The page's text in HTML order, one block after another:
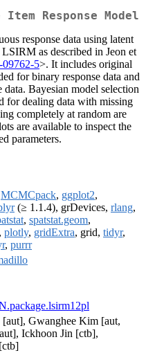
Response Model
response data using latent
as described in Jeon et
09762-5>. It includes original
for binary response data and
Bayesian model selection
for dealing data with missing
completely at random are
are available to inspect the
parameters.
MCMCpack, ggplot2,
(≥ 1.1.4), grDevices, rlang,
, spatstat.geom,
, plotly, gridExtra, grid, tidyr,
, purrr
Gwanghee Kim [aut,
Ickhoon Jin [ctb],